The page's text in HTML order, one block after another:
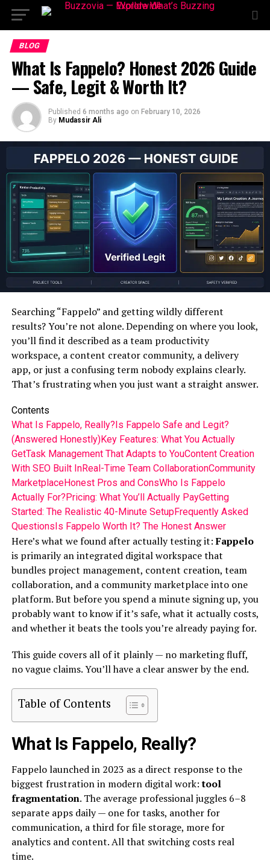
BLOG
What Is Fappelo? Honest 2026 Guide
— Safe, Legit & Worth It?
Published 6 months ago on February 10, 2026
By Mudassir Ali
Searching “Fappelo” and getting wildly different
results? You’re not alone. Depending on where you look,
you’ll find it described as a team productivity
workspace, a content creator community, a delivery
app, or just a confusing term nobody explains clearly.
That’s frustrating when you just want a straight answer.
Contents
What Is Fappelo, Really? Is Fappelo Safe and Legit?
(Answered Honestly)Key Features: What You Actually
GetTask Management That Adapts to YouContent Creation
With SEO Built InReal-Time Team CollaborationCommunity
MarketplaceHonest Pros and ConsWho Is Fappelo
Actually For? Pricing: What You’ll Actually PayGetting
Started: The Realistic 40-Minute SetupFrequently Asked
Questions Is Fappelo Worth It? The Honest Answer
Here’s what we found after actually testing it:Fappelo
is primarily an integrated digital workspace that
bundles project management, content creation, team
collaboration, and a community marketplace into one
platform. But before you spend a minute signing up, you
probably want to know if it’s safe, what it actually costs,
and whether it beats the tools you’re already paying for.
This guide covers all of it plainly — no marketing fluff,
no vague claims. You’ll have a clear answer by the end.
Table of Contents
What Is Fappelo, Really?
Fappelo launched in 2023 as a direct response to the
biggest frustration in modern digital work:tool
fragmentation. The average professional juggles 6–8
separate apps daily — one for tasks, another for
communication, a third for file storage, more for
analytics and content. All that switching costs real
time.